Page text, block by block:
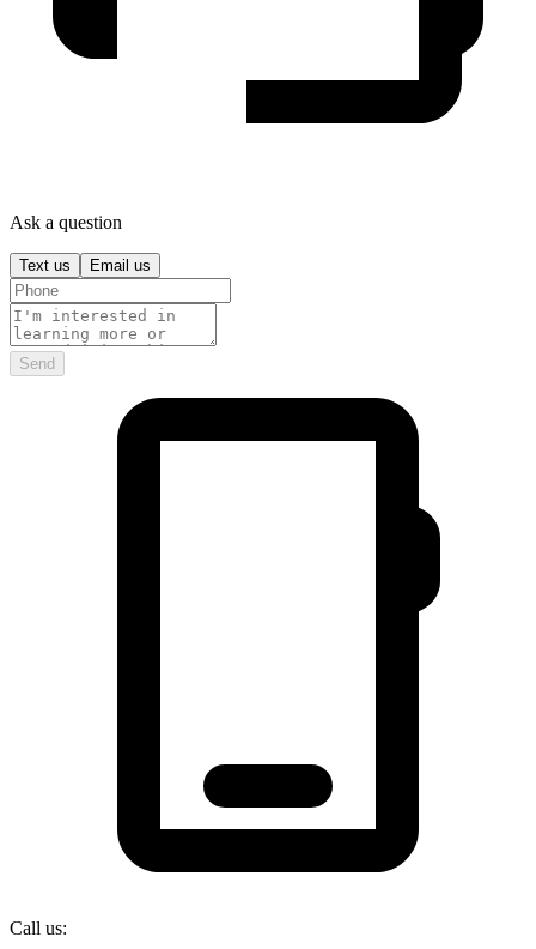
Ask a question
Text us Email us
Send
Call us: